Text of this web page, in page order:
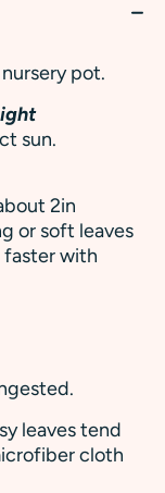
pot.
sun.
2in
or soft leaves
faster with
leaves tend
cloth